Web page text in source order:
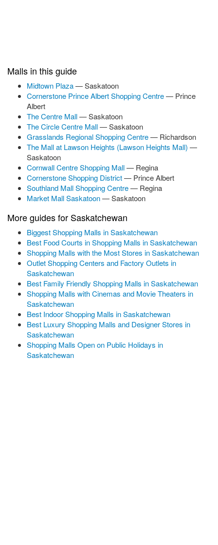
Malls in this guide
Midtown Plaza— Saskatoon
Cornerstone Prince Albert Shopping Centre— Prince
Albert
The Centre Mall— Saskatoon
The Circle Centre Mall— Saskatoon
Grasslands Regional Shopping Centre— Richardson
The Mall at Lawson Heights (Lawson Heights Mall) —
Saskatoon
Cornwall Centre Shopping Mall— Regina
Cornerstone Shopping District— Prince Albert
Southland Mall Shopping Centre— Regina
Market Mall Saskatoon— Saskatoon
More guides for Saskatchewan
Biggest Shopping Malls in Saskatchewan
Best Food Courts in Shopping Malls in Saskatchewan
Shopping Malls with the Most Stores in Saskatchewan
Outlet Shopping Centers and Factory Outlets in
Saskatchewan
Best Family Friendly Shopping Malls in Saskatchewan
Shopping Malls with Cinemas and Movie Theaters in
Saskatchewan
Best Indoor Shopping Malls in Saskatchewan
Best Luxury Shopping Malls and Designer Stores in
Saskatchewan
Shopping Malls Open on Public Holidays in
Saskatchewan